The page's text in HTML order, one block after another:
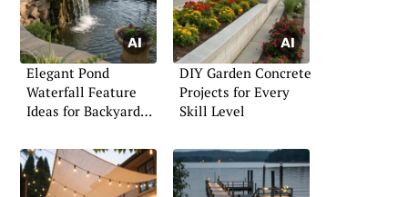
Elegant Pond
Waterfall Feature
Ideas for Backyard
DIY Garden Concrete
Projects for Every
Skill Level